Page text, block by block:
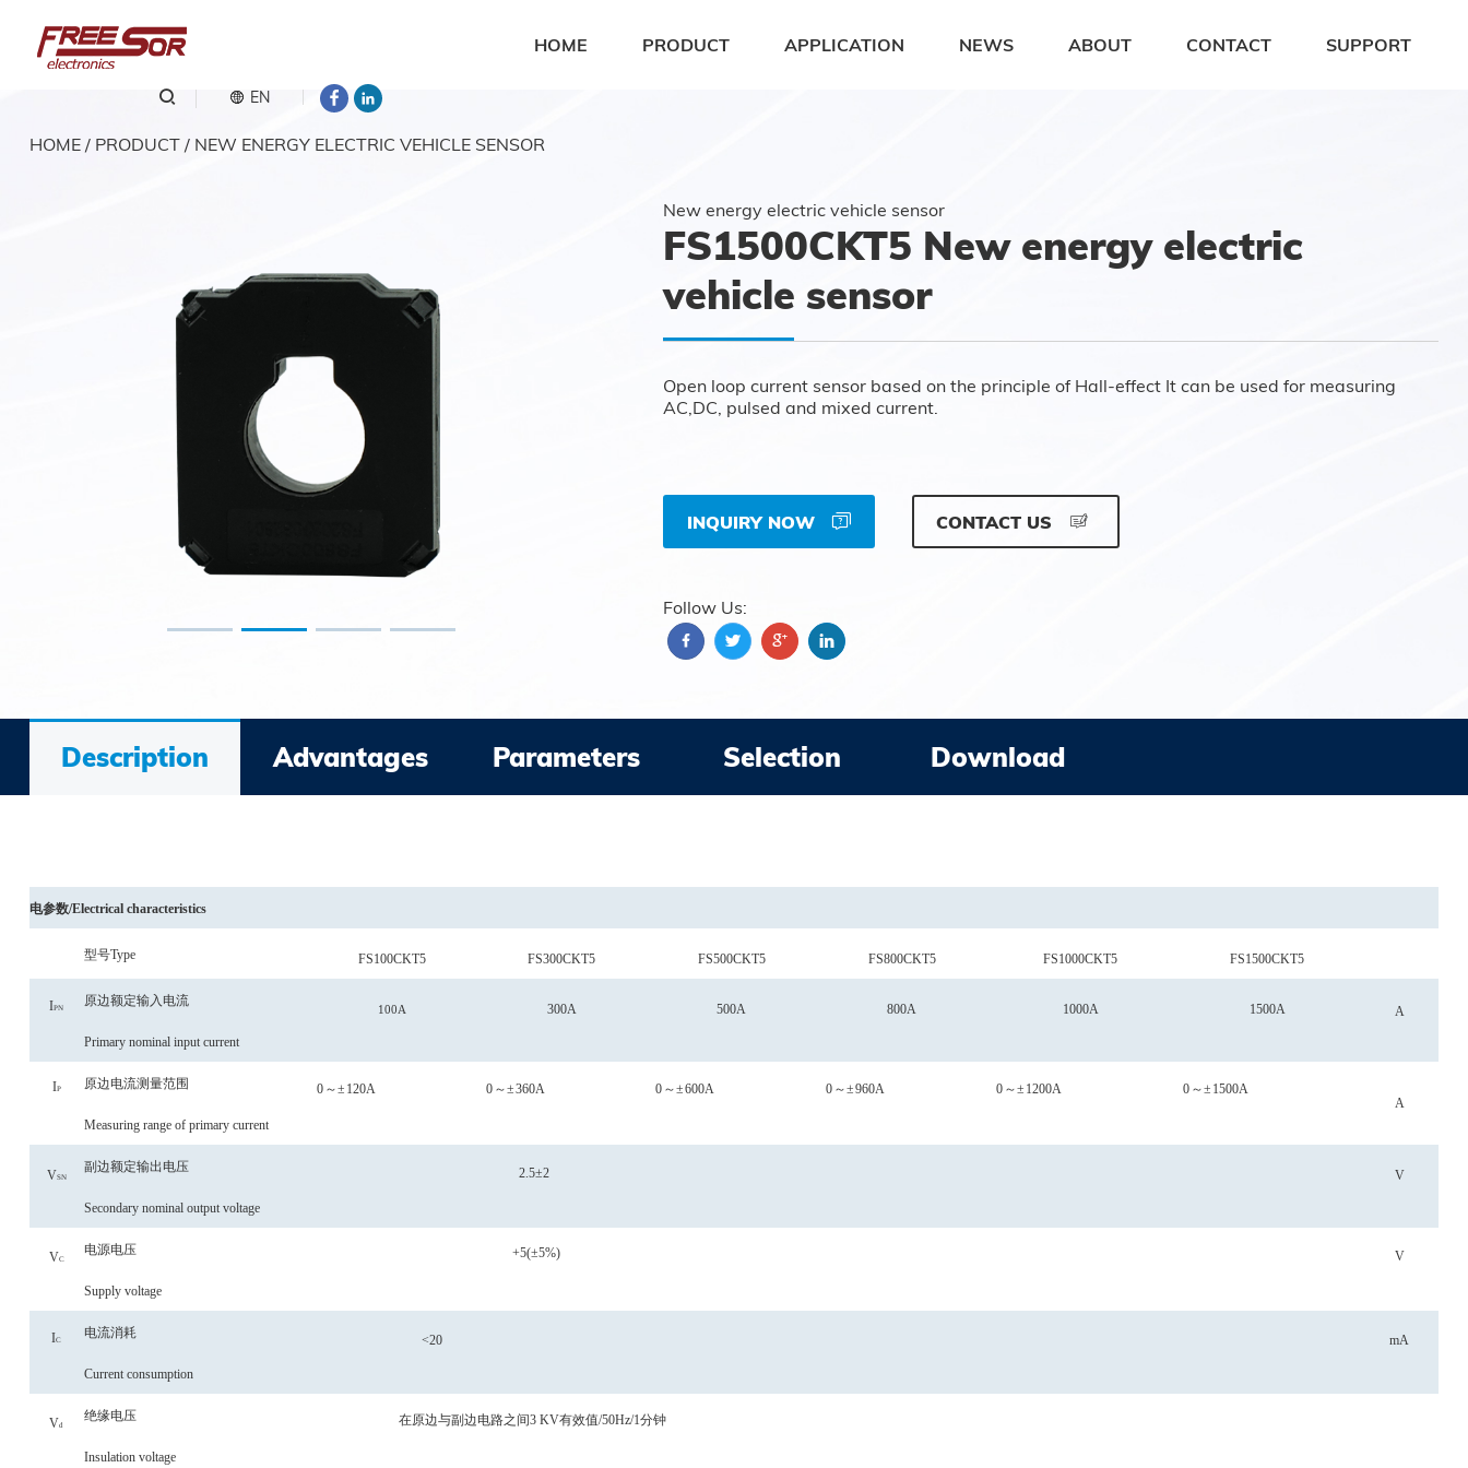
HOME PRODUCT APPLICATION NEWS ABOUT CONTACT SUPPORT
EN
HOME/ PRODUCT/ NEW ENERGY ELECTRIC VEHICLE SENSOR
New energy electric vehicle sensor
FS1500CKT5 New energy electric
vehicle sensor
Open loop current sensor based on the principle of Hall-effect It can be used for measuring
AC,DC, pulsed and mixed current.
INQUIRY NOW CONTACT US
Follow Us:
Description Advantages Parameters Selection Download
电参数/Electrical characteristics
型号Type FS100CKT5 FS300CKT5 FS500CKT5 FS800CKT5 FS1000CKT5 FS1500CKT5
IPN 原边额定输入电流
Primary nominal input current
100A 300A 500A 800A 1000A 1500A A
IP 原边电流测量范围
Measuring range of primary current
0 ～± 120A 0 ～±360A 0 ～±600A 0 ～±960A 0 ～± 1200A 0 ～± 1500A
A
VSN
副边额定输出电压
Secondary nominal output voltage
2.5±2 V
VC
电源电压
Supply voltage
+5(±5%) V
IC 电流消耗
Current consumption
<20 mA
Vd
绝缘电压
Insulation voltage
在原边与副边电路之间3KV有效值/50Hz/1分钟